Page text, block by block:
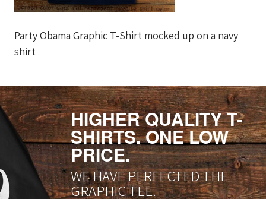
Party Obama Graphic T-Shirt mocked up on a navy
shirt
HIGHER QUALITY T-
SHIRTS. ONE LOW
PRICE.
WE HAVE PERFECTED THE
GRAPHIC TEE.